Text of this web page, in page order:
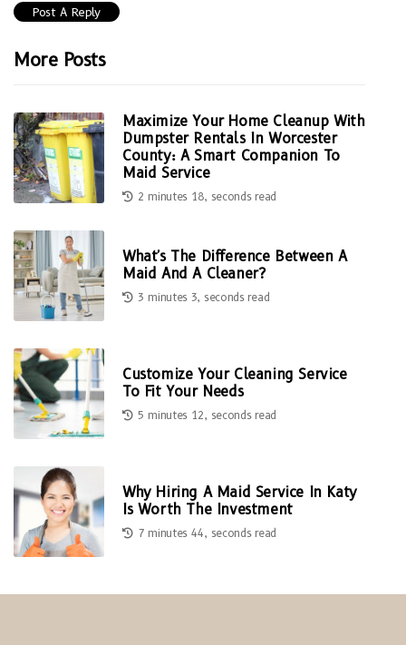
More Posts
Maximize Your Home Cleanup With
Dumpster Rentals In Worcester
County: A Smart Companion To
Maid Service
2 minutes 18, seconds read
What's The Difference Between A
Maid And A Cleaner?
3 minutes 3, seconds read
Customize Your Cleaning Service
To Fit Your Needs
5 minutes 12, seconds read
Why Hiring A Maid Service In Katy
Is Worth The Investment
7 minutes 44, seconds read